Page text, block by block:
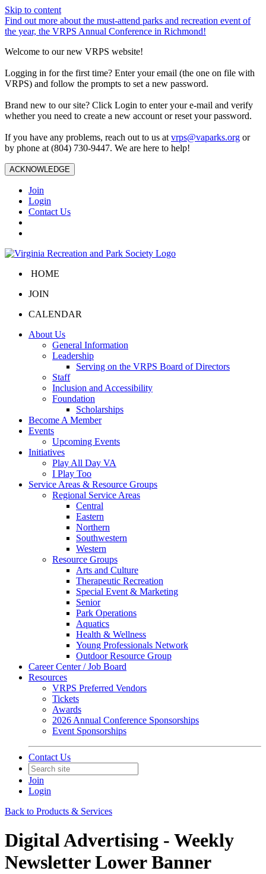
Skip to content
Find out more about the must-attend parks and recreation event of
the year, the VRPS Annual Conference in Richmond!
Welcome to our new VRPS website!
Logging in for the first time? Enter your email (the one on file with
VRPS) and follow the prompts to set a new password.
Brand new to our site? Click Login to enter your e-mail and verify
whether you need to create a new account or reset your password.
If you have any problems, reach out to us at vrps@vaparks.org or
by phone at (804) 730-9447. We are here to help!
ACKNOWLEDGE
Join
Login
Contact Us
HOME
JOIN
CALENDAR
About Us
General Information
Leadership
Serving on the VRPS Board of Directors
Staff
Inclusion and Accessibility
Foundation
Scholarships
Become A Member
Events
Upcoming Events
Initiatives
Play All Day VA
I Play Too
Service Areas & Resource Groups
Regional Service Areas
Central
Eastern
Northern
Southwestern
Western
Resource Groups
Arts and Culture
Therapeutic Recreation
Special Event & Marketing
Senior
Park Operations
Aquatics
Health & Wellness
Young Professionals Network
Outdoor Resource Group
Career Center / Job Board
Resources
VRPS Preferred Vendors
Tickets
Awards
2026 Annual Conference Sponsorships
Event Sponsorships
Contact Us
Join
Login
Back to Products & Services
Digital Advertising - Weekly
Newsletter Lower Banner